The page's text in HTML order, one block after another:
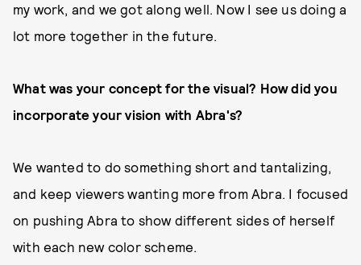
my work, and we got along well. Now I see us doing a
lot more together in the future.
What was your concept for the visual? How did you
incorporate your vision with Abra's?
We wanted to do something short and tantalizing,
and keep viewers wanting more from Abra. I focused
on pushing Abra to show different sides of herself
with each new color scheme.